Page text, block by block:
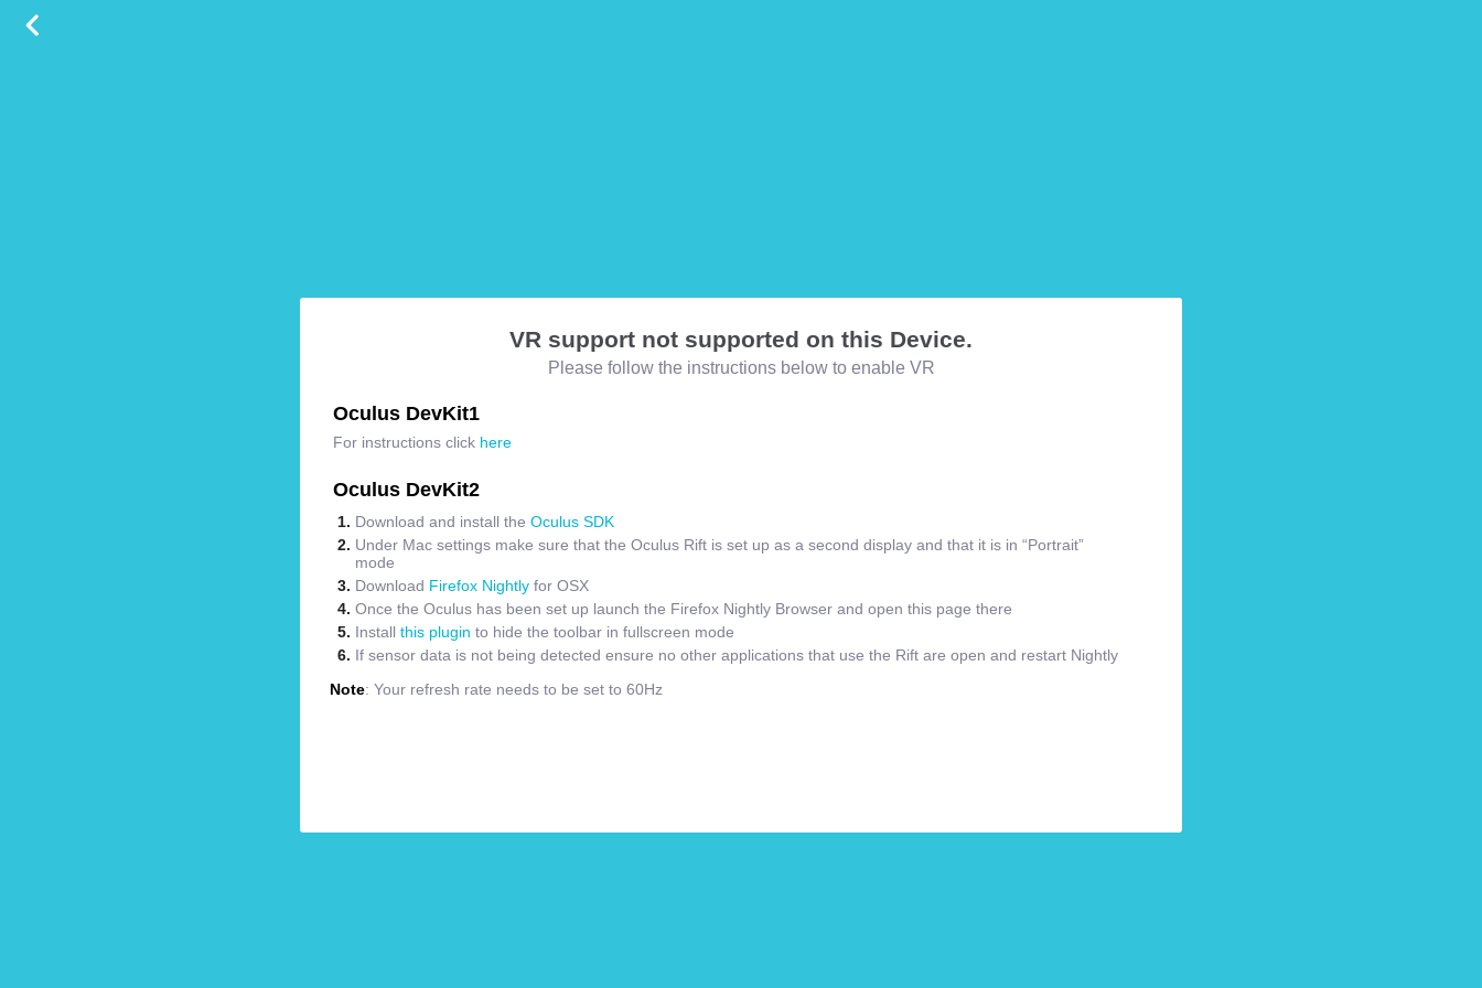
VR support not supported on this Device.
Please follow the instructions below to enable VR
Oculus DevKit1
For instructions click here
Oculus DevKit2
Download and install the Oculus SDK
Under Mac settings make sure that the Oculus Rift is set up as a second display and that it is in “Portrait”
mode
Download Firefox Nightly for OSX
Once the Oculus has been set up launch the Firefox Nightly Browser and open this page there
Install this plugin to hide the toolbar in fullscreen mode
If sensor data is not being detected ensure no other applications that use the Rift are open and restart Nightly
Note: Your refresh rate needs to be set to 60Hz